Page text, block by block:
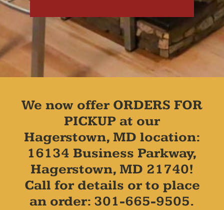
We now offer ORDERS FOR
PICKUP at our
Hagerstown, MD location:
16134 Business Parkway,
Hagerstown, MD 21740!
Call for details or to place
an order: 301-665-9505.